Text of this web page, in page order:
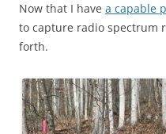
Now that I have a capable
to capture radio spectrum
forth.